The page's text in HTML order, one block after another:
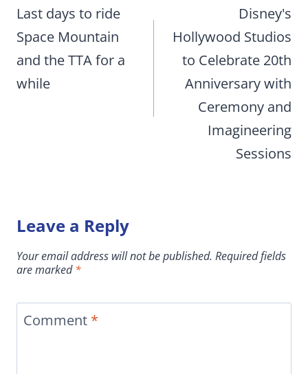
navigation
Last days to ride
Space Mountain
and the TTA for a
while
Disney's
Hollywood Studios
to Celebrate 20th
Anniversary with
Ceremony and
Imagineering
Sessions
Leave a Reply
Your email address will not be published. Required fields
are marked*
Comment *